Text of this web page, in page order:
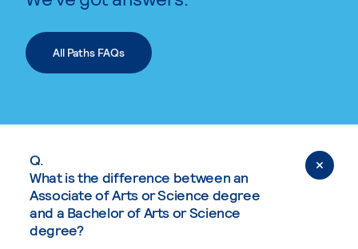
All Paths FAQs
Q.
What is the difference between an
Associate of Arts or Science degree
and a Bachelor of Arts or Science
degree?